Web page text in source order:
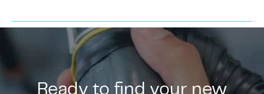
Ready to find your new